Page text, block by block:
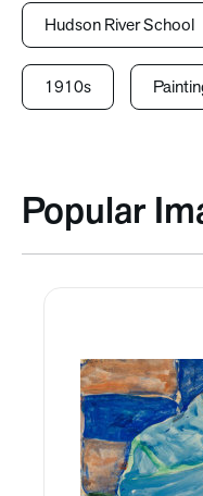
Hudson River School
1910s
Popular